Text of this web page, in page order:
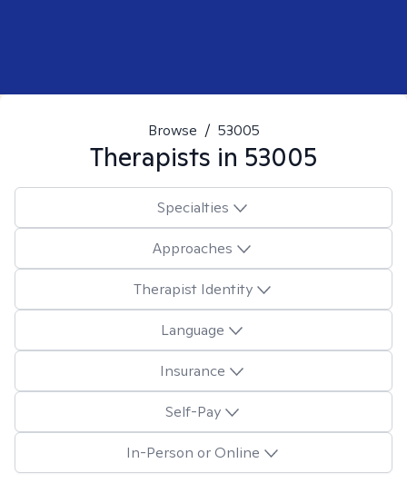
Browse / 53005
Therapists in 53005
Specialties
Approaches
Therapist Identity
Language
Insurance
Self-Pay
In-Person or Online